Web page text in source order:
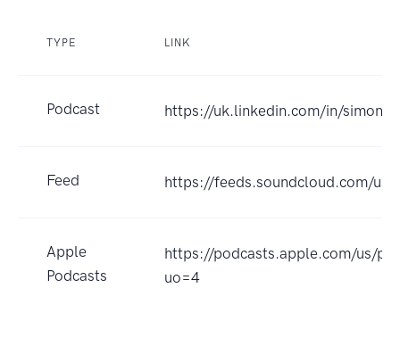
TYPE LINK
Podcast https://uk.linkedin.com/in/
Feed https://feeds.soundcloud.com/
Apple
Podcasts
https://podcasts.apple.com/us/
uo=4